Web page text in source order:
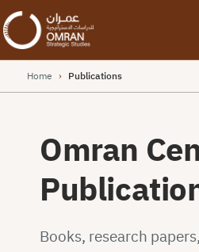
Home › Publications
Omran
Books, research